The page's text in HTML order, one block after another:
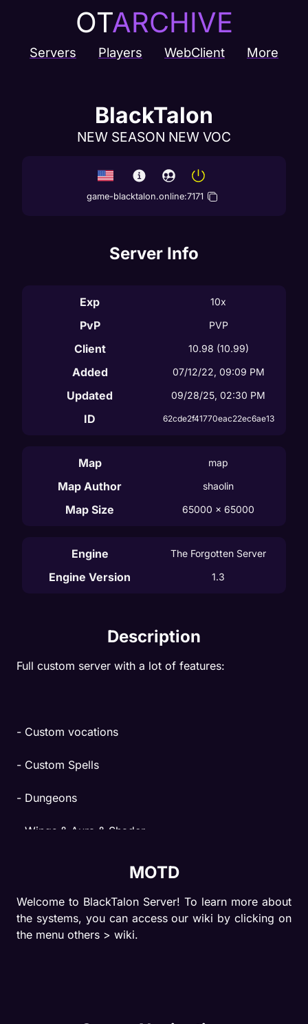
OTARCHIVE
Servers Players WebClient More
BlackTalon
NEW SEASON NEW VOC
game-blacktalon.online:7171
Server Info
Exp 10x
PvP PVP
Client 10.98 (10.99)
Added 07/12/22, 09:09 PM
Updated 09/28/25, 02:30 PM
ID 62cde2f41770eac22ec6ae13
Map map
Map Author shaolin
Map Size 65000 x 65000
Engine The Forgotten Server
Engine Version 1.3
Description
Full custom server with a lot of features:
- Custom vocations
- Custom Spells
- Dungeons
- Wings & Aura & Shader
- Equipment Rarity
- Daily Bosses
MOTD
Welcome to BlackTalon Server! To learn more about
the systems, you can access our wiki by clicking on
the menu others > wiki.